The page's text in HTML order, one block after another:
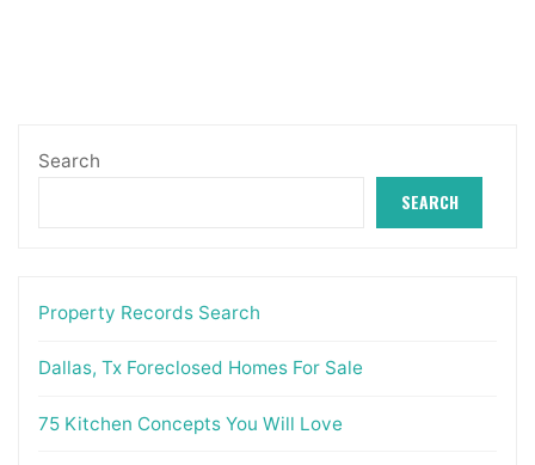
Search
SEARCH
Property Records Search
Dallas, Tx Foreclosed Homes For Sale
75 Kitchen Concepts You Will Love